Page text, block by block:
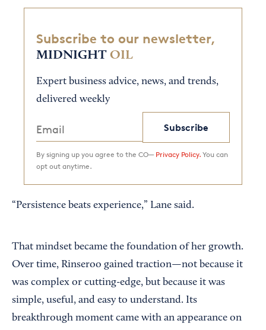
Subscribe to our newsletter,
MIDNIGHT OIL
Expert business advice, news, and trends,
delivered weekly
Subscribe
By signing up you agree to the CO— Privacy Policy. You can
opt out anytime.
“Persistence beats experience,” Lane said.
That mindset became the foundation of her growth.
Over time, Rinseroo gained traction—not because it
was complex or cutting-edge, but because it was
simple, useful, and easy to understand. Its
breakthrough moment came with an appearance on